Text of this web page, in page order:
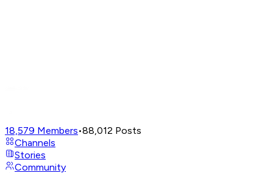
18,579 Members•88,012 Posts
Channels
Stories
Community